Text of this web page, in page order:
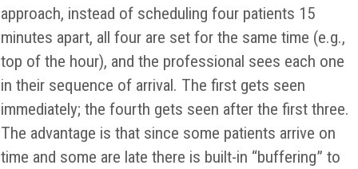
approach, instead of scheduling four patients 15
minutes apart, all four are set for the same time (e.g.,
top of the hour), and the professional sees each one
in their sequence of arrival. The first gets seen
immediately; the fourth gets seen after the first three.
The advantage is that since some patients arrive on
time and some are late there is built-in “buffering” to